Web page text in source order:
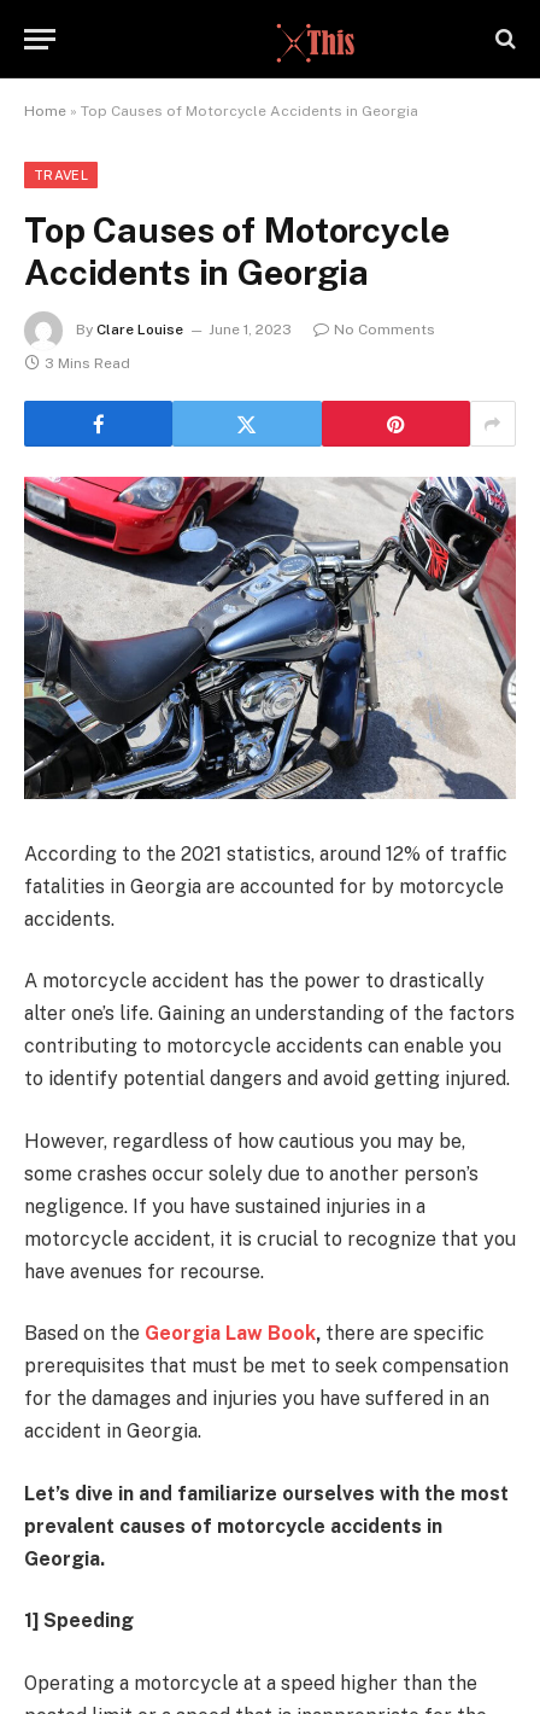
Home » Top Causes of Motorcycle Accidents in Georgia
TRAVEL
Top Causes of Motorcycle
Accidents in Georgia
By Clare Louise June 1, 2023
No Comments
3 Mins Read
According to the 2021 statistics, around 12% of traffic
fatalities in Georgia are accounted for by motorcycle
accidents.
A motorcycle accident has the power to drastically
alter one’s life. Gaining an understanding of the factors
contributing to motorcycle accidents can enable you
to identify potential dangers and avoid getting injured.
However, regardless of how cautious you may be,
some crashes occur solely due to another person’s
negligence. If you have sustained injuries in a
motorcycle accident, it is crucial to recognize that you
have avenues for recourse.
Based on the Georgia Law Book, there are specific
prerequisites that must be met to seek compensation
for the damages and injuries you have suffered in an
accident in Georgia.
Let’s dive in and familiarize ourselves with the most
prevalent causes of motorcycle accidents in
Georgia.
1] Speeding
Operating a motorcycle at a speed higher than the